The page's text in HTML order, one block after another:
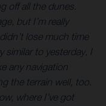
off all the dunes.
but I’m really
lose much time
similar to yesterday, I
any navigation
the terrain well, too.
where I’ve got